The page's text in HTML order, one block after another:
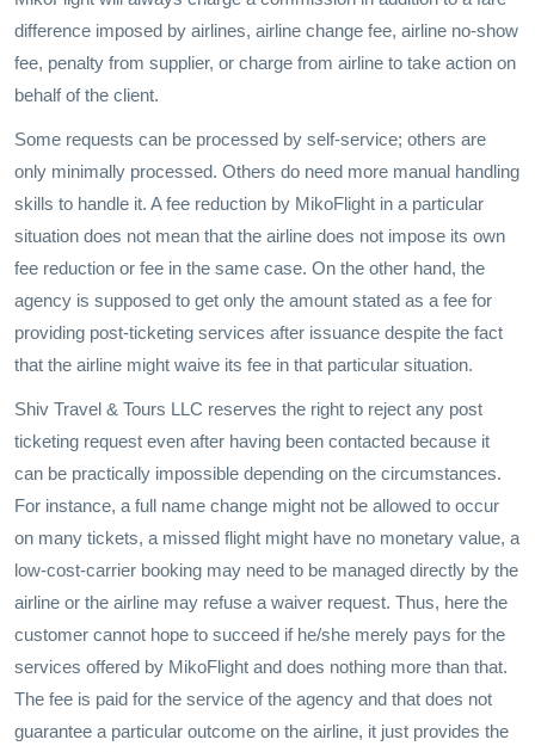
difference imposed by airlines, airline change fee, airline no-show
fee, penalty from supplier, or charge from airline to take action on
behalf of the client.
Some requests can be processed by self-service; others are
only minimally processed. Others do need more manual handling
skills to handle it. A fee reduction by MikoFlight in a particular
situation does not mean that the airline does not impose its own
fee reduction or fee in the same case. On the other hand, the
agency is supposed to get only the amount stated as a fee for
providing post-ticketing services after issuance despite the fact
that the airline might waive its fee in that particular situation.
Shiv Travel & Tours LLC reserves the right to reject any post
ticketing request even after having been contacted because it
can be practically impossible depending on the circumstances.
For instance, a full name change might not be allowed to occur
on many tickets, a missed flight might have no monetary value, a
low-cost-carrier booking may need to be managed directly by the
airline or the airline may refuse a waiver request. Thus, here the
customer cannot hope to succeed if he/she merely pays for the
services offered by MikoFlight and does nothing more than that.
The fee is paid for the service of the agency and that does not
guarantee a particular outcome on the airline, it just provides the